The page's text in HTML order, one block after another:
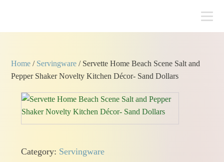
Home / Servingware / Servette Home Beach Scene Salt and
Pepper Shaker Novelty Kitchen Décor- Sand Dollars
Category: Servingware